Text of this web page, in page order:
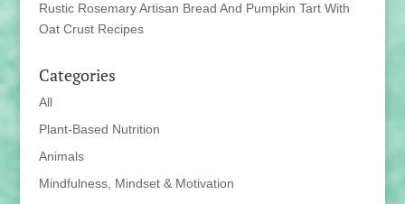
Rustic Rosemary Artisan Bread And Pumpkin Tart With
Oat Crust Recipes
Categories
All
Plant-Based Nutrition
Animals
Mindfulness, Mindset & Motivation